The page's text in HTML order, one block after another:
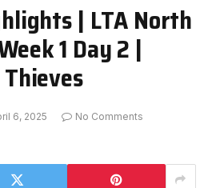
| LTA North
1 Day 2 |
6, 2025
No Comments